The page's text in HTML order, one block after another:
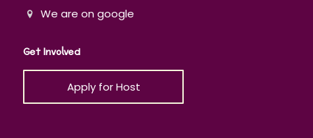
We are on google
Get Involved
Apply for Host